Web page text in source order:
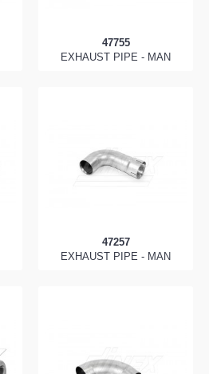
47755
EXHAUST PIPE - MAN
47257
EXHAUST PIPE - MAN